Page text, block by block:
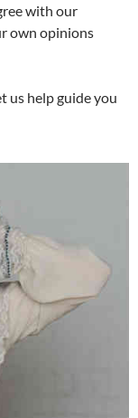
with our
own opinions
us help guide you